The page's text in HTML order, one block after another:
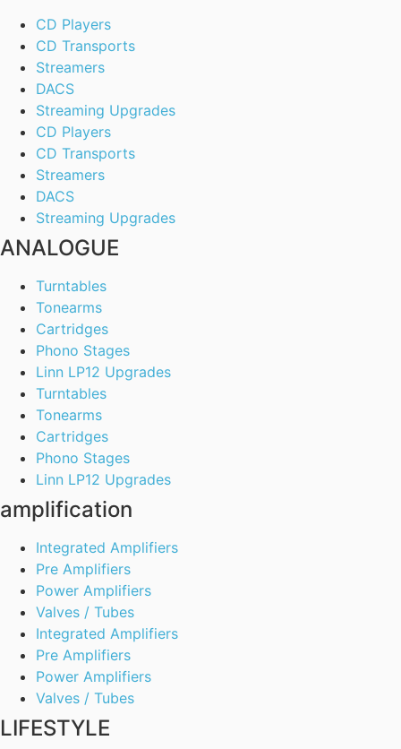
CD Players
CD Transports
Streamers
DACS
Streaming Upgrades
CD Players
CD Transports
Streamers
DACS
Streaming Upgrades
ANALOGUE
Turntables
Tonearms
Cartridges
Phono Stages
Linn LP12 Upgrades
Turntables
Tonearms
Cartridges
Phono Stages
Linn LP12 Upgrades
amplification
Integrated Amplifiers
Pre Amplifiers
Power Amplifiers
Valves / Tubes
Integrated Amplifiers
Pre Amplifiers
Power Amplifiers
Valves / Tubes
LIFESTYLE